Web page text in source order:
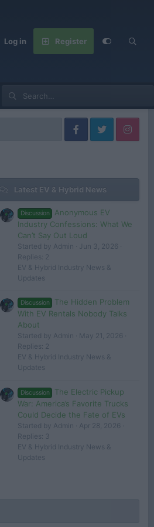
Log in Register
Latest EV & Hybrid News
Discussion
Anonymous EV
Industry Confessions: What We
Can’t Say Out Loud
Started by Admin
Jun 3, 2026
Replies: 2
EV & Hybrid Industry News &
Updates
Discussion
The Hidden Problem
With EV Rentals Nobody Talks
About
Started by Admin
May 21, 2026
Replies: 2
EV & Hybrid Industry News &
Updates
Discussion
The Electric Pickup
War: America’s Favorite Trucks
Could Decide the Fate of EVs
Started by Admin
Apr 28, 2026
Replies: 3
EV & Hybrid Industry News &
Updates